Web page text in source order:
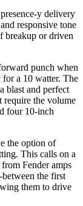
y delivery
responsive tone
breakup or driven
punch when
for a 10 watter. The
blast and perfect
require the volume
four 10-inch
the option of
This calls on a
Fender amps
the first
them to drive